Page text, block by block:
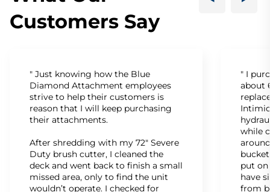
Customers Say
" Just knowing how the Blue
Diamond Attachment employees
strive to help their customers is
reason that I will keep purchasing
their attachments.
After shredding with my 72" Severe
Duty brush cutter, I cleaned the
deck and went back to finish a small
missed area, only to find the unit
wouldn’t operate. I checked for
" I
about
while
put
have
from